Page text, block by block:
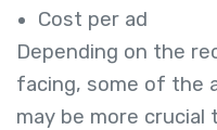
Cost per ad
Depending on the
facing, some of the
may be more crucial